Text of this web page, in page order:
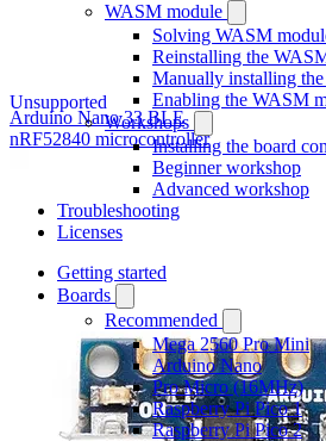
WASM module
Solving WASM
Reinstalling the
Manually installing
Enabling the WASM
Workshops
Installing the board
Beginner workshop
Advanced workshop
Troubleshooting
Licenses
Getting started
Boards
Recommended
Mega 2560 Pro Mini
Arduino Nano
Pro Micro (16MHz)
Raspberry Pi Pico 1
Raspberry Pi Pico 2
Arduino Nano 33 BLE
nRF52840 microcontroller
Unsupported